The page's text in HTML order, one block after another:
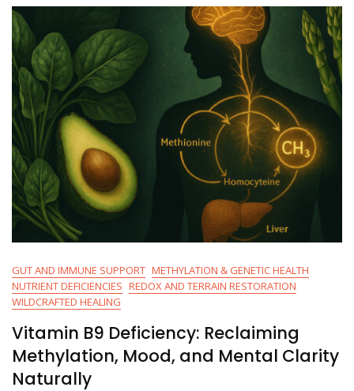
GUT AND IMMUNE SUPPORT METHYLATION & GENETIC HEALTH
NUTRIENT DEFICIENCIES REDOX AND TERRAIN RESTORATION
WILDCRAFTED HEALING
Vitamin B9 Deficiency: Reclaiming
Methylation, Mood, and Mental Clarity
Naturally